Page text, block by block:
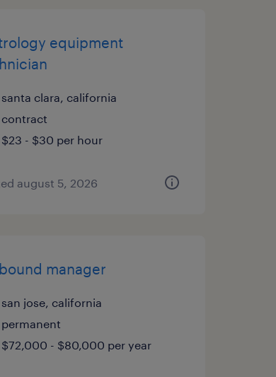
equipment
santa clara, california
contract
$23 - $30 per hour
august 5, 2026
manager
san jose, california
permanent
$72,000 - $80,000 per year